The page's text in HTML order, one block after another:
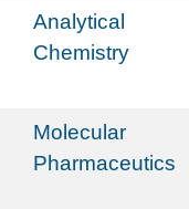
Analytical
Chemistry
Molecular
Pharmaceutics